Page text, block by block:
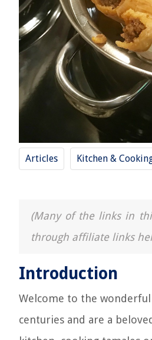
Articles Kitchen &
(Many of the links in
through affiliate links
Introduction
Welcome to the
centuries and are a